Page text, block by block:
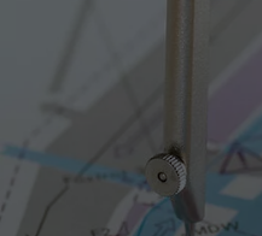
View our range of planning